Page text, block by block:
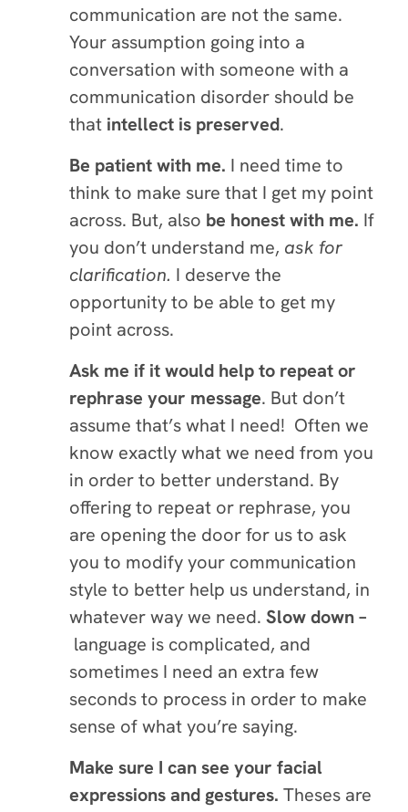
communication are not the same.
Your assumption going into a
conversation with someone with a
communication disorder should be
that intellect is preserved.
Be patient with me. I need time to
think to make sure that I get my point
across. But, also be honest with me. If
you don’t understand me, ask for
clarification. I deserve the
opportunity to be able to get my
point across.
Ask me if it would help to repeat or
rephrase your message. But don’t
assume that’s what I need! Often we
know exactly what we need from you
in order to better understand. By
offering to repeat or rephrase, you
are opening the door for us to ask
you to modify your communication
style to better help us understand, in
whatever way we need. Slow down –
language is complicated, and
sometimes I need an extra few
seconds to process in order to make
sense of what you’re saying.
Make sure I can see your facial
expressions and gestures. Theses are